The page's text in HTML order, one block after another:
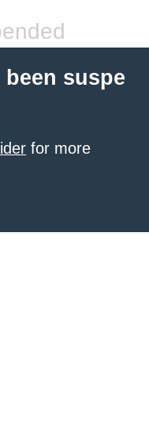
suspe
for more